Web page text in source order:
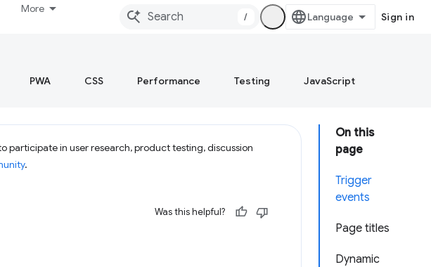
More
/ Sign in
PWA CSS Performance Testing JavaScript
On this
page
Trigger
events
Page titles
Dynamic
participate in user research, product testing, discussion
.
Was this helpful?